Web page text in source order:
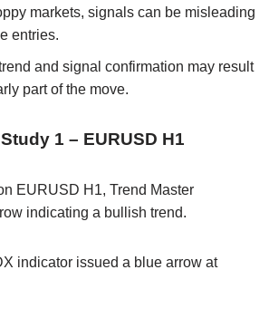
markets, signals can be misleading
entries.
and signal confirmation may result
part of the move.
1 – EURUSD H1
EURUSD H1, Trend Master
indicating a bullish trend.
indicator issued a blue arrow at